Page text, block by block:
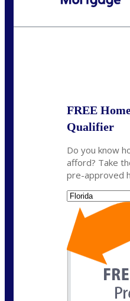
FREE
Qualifier
Do you know
afford? Take
pre-approved